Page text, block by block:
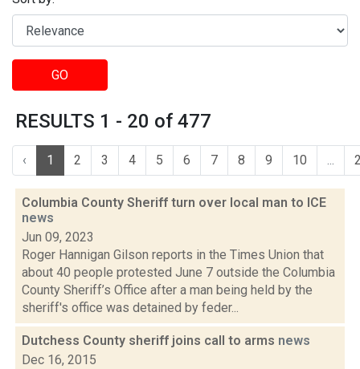
GO
RESULTS 1 - 20 of 477
‹ 1 2 3 4 5 6 7 8 9 10 ...
Columbia County Sheriff turn over local man to ICE
news
Jun 09, 2023
Roger Hannigan Gilson reports in the Times Union that
about 40 people protested June 7 outside the Columbia
County Sheriff’s Office after a man being held by the
sheriff's office was detained by feder...
Dutchess County sheriff joins call to arms news
Dec 16, 2015